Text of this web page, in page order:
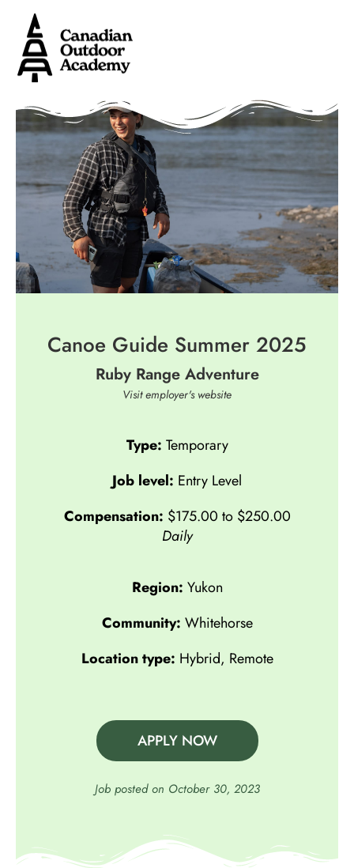
Canoe Guide Summer 2025
Ruby Range Adventure
Visit employer's website
Type: Temporary
Job level: Entry Level
Compensation: $175.00 to $250.00
Daily
Region: Yukon
Community: Whitehorse
Location type: Hybrid, Remote
APPLY NOW
Job posted on October 30, 2023